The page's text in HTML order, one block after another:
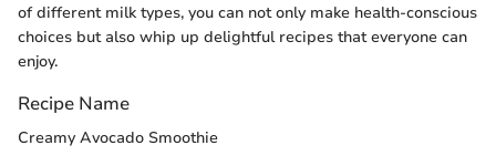
of different milk types, you can not only make health-conscious
choices but also whip up delightful recipes that everyone can
enjoy.
Recipe Name
Creamy Avocado Smoothie